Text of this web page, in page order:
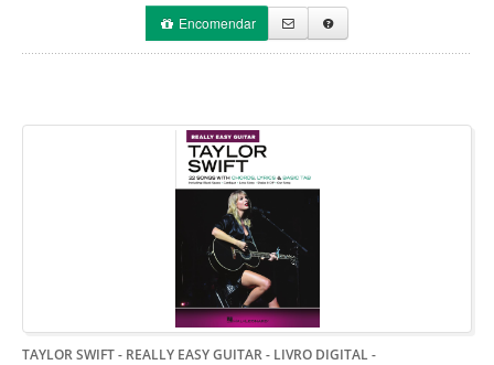
Encomendar
TAYLOR SWIFT - REALLY EASY GUITAR - LIVRO DIGITAL-